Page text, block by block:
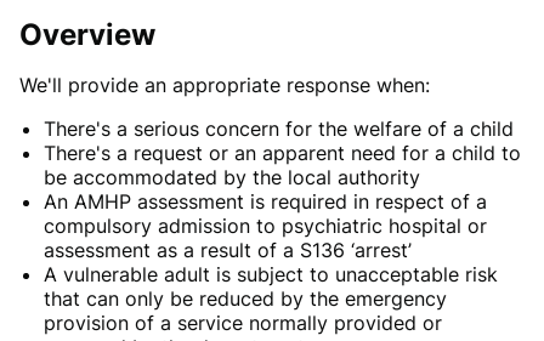
Overview
We'll provide an appropriate response when:
There's a serious concern for the welfare of a child
There's a request or an apparent need for a child to
be accommodated by the local authority
An AMHP assessment is required in respect of a
compulsory admission to psychiatric hospital or
assessment as a result of a S136 ‘arrest’
A vulnerable adult is subject to unacceptable risk
that can only be reduced by the emergency
provision of a service normally provided or